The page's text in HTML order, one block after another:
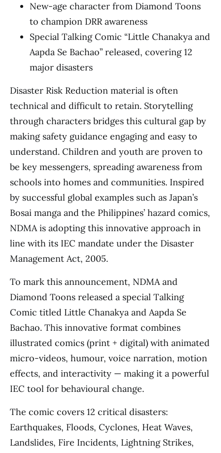
New-age character from Diamond Toons
to champion DRR awareness
Special Talking Comic “Little Chanakya and
Aapda Se Bachao” released, covering 12
major disasters
Disaster Risk Reduction material is often
technical and difficult to retain. Storytelling
through characters bridges this cultural gap by
making safety guidance engaging and easy to
understand. Children and youth are proven to
be key messengers, spreading awareness from
schools into homes and communities. Inspired
by successful global examples such as Japan’s
Bosai manga and the Philippines’ hazard comics,
NDMA is adopting this innovative approach in
line with its IEC mandate under the Disaster
Management Act, 2005.
To mark this announcement, NDMA and
Diamond Toons released a special Talking
Comic titled Little Chanakya and Aapda Se
Bachao. This innovative format combines
illustrated comics (print + digital) with animated
micro-videos, humour, voice narration, motion
effects, and interactivity — making it a powerful
IEC tool for behavioural change.
The comic covers 12 critical disasters:
Earthquakes, Floods, Cyclones, Heat Waves,
Landslides, Fire Incidents, Lightning Strikes,